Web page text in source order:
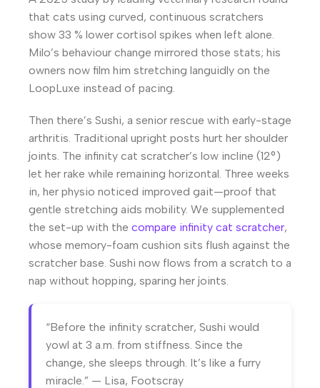
that cats using curved, continuous scratchers
show 33 % lower cortisol spikes when left alone.
Milo’s behaviour change mirrored those stats; his
owners now film him stretching languidly on the
LoopLuxe instead of pacing.
Then there’s Sushi, a senior rescue with early-stage
arthritis. Traditional upright posts hurt her shoulder
joints. The infinity cat scratcher’s low incline (12°)
let her rake while remaining horizontal. Three weeks
in, her physio noticed improved gait—proof that
gentle stretching aids mobility. We supplemented
the set-up with the compare infinity cat scratcher,
whose memory-foam cushion sits flush against the
scratcher base. Sushi now flows from a scratch to a
nap without hopping, sparing her joints.
“Before the infinity scratcher, Sushi would
yowl at 3 a.m. from stiffness. Since the
change, she sleeps through. It’s like a furry
miracle.” — Lisa, Footscray